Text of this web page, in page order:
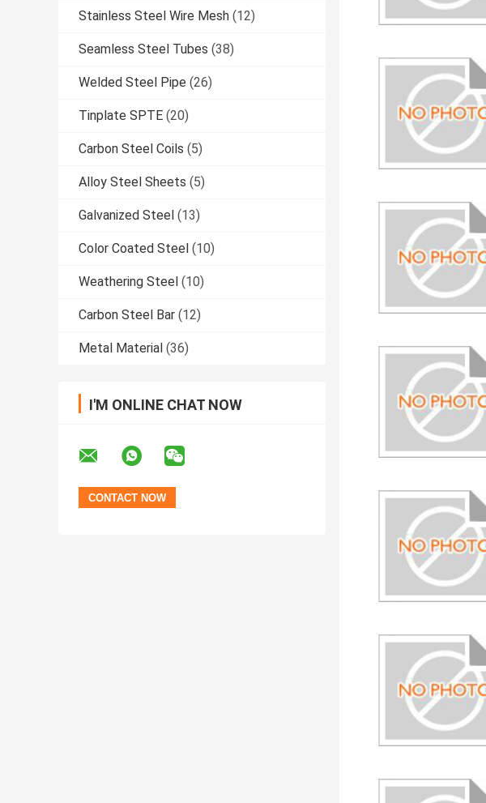
Stainless Steel Wire Mesh (12)
Seamless Steel Tubes (38)
Welded Steel Pipe (26)
Tinplate SPTE (20)
Carbon Steel Coils (5)
Alloy Steel Sheets (5)
Galvanized Steel (13)
Color Coated Steel (10)
Weathering Steel (10)
Carbon Steel Bar (12)
Metal Material (36)
I'M ONLINE CHAT NOW